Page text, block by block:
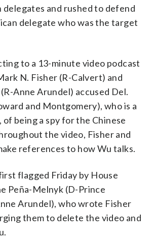
delegates and rushed to defend
delegate who was the target
to a 13-minute video podcast
N. Fisher (R-Calvert) and
Anne Arundel) accused Del.
and Montgomery), who is a
of being a spy for the Chinese
the video, Fisher and
references to how Wu talks.
flagged Friday by House
Peña-Melnyk (D-Prince
Arundel), who wrote Fisher
them to delete the video and